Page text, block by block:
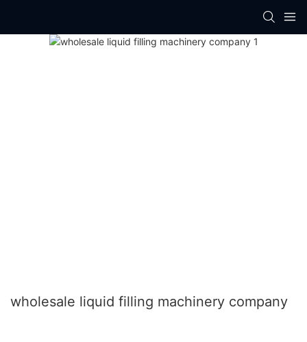
wholesale liquid filling machinery company